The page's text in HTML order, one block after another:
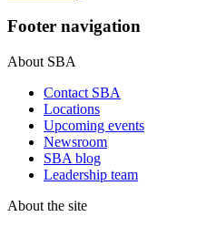
Footer navigation
About SBA
Contact SBA
Locations
Upcoming events
Newsroom
SBA blog
Leadership team
About the site